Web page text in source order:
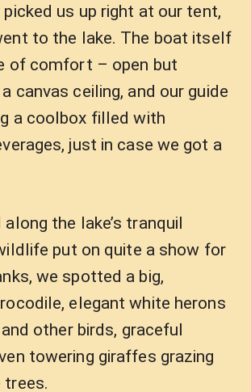
us up right at our tent,
to the lake. The boat itself
of comfort – open but
canvas ceiling, and our guide
a coolbox filled with
just in case we got a
the lake’s tranquil
put on quite a show for
we spotted a big,
elegant white herons
other birds, graceful
towering giraffes grazing
trees.